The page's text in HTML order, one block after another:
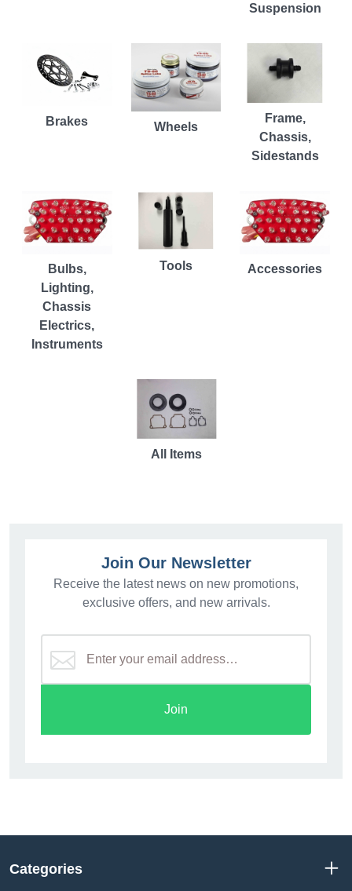
Suspension
Brakes Wheels
Frame,
Chassis,
Sidestands
Bulbs,
Lighting,
Chassis
Electrics,
Instruments
Tools Accessories
All Items
Join Our Newsletter
Receive the latest news on new promotions,
exclusive offers, and new arrivals.
Join
Categories